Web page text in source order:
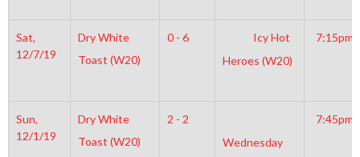
Sat,
12/7/19
Dry White
Toast (W20)
0 - 6
Icy Hot
Heroes (W20)
7:15pm
Sun,
12/1/19
Dry White
Toast (W20)
2 - 2
Wednesday
7:45pm